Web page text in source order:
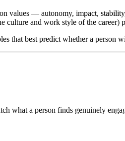
values — autonomy, impact,
culture and work style of the
that best predict whether a
what a person finds genuinely